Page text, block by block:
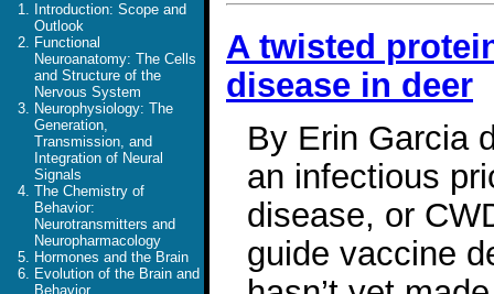
Introduction: Scope and
Outlook
Functional
Neuroanatomy: The Cells
and Structure of the
Nervous System
Neurophysiology: The
Generation,
Transmission, and
Integration of Neural
Signals
The Chemistry of
Behavior:
Neurotransmitters and
Neuropharmacology
Hormones and the Brain
Evolution of the Brain and
Behavior
A twisted
disease in deer
By Erin Garcia
an infectious
disease, or
guide vaccine